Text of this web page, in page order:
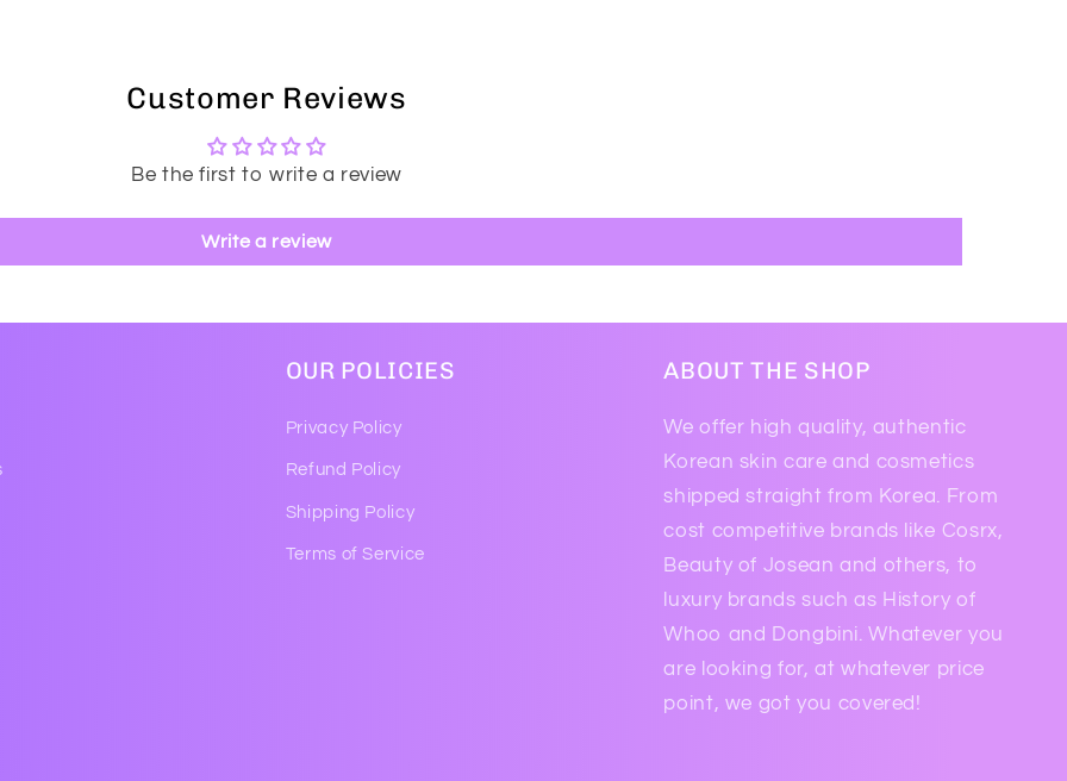
Customer Reviews
Be the first to write a review
Write a review
OUR POLICIES
Privacy Policy
Refund Policy
Shipping Policy
Terms of Service
ABOUT THE SHOP
We offer high quality, authentic
Korean skin care and cosmetics
shipped straight from Korea. From
cost competitive brands like Cosrx,
Beauty of Josean and others, to
luxury brands such as History of
Whoo and Dongbini. Whatever you
are looking for, at whatever price
point, we got you covered!